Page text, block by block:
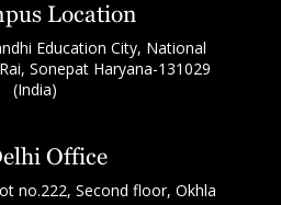
Location
Education City, National
Sonepat Haryana-131029
(India)
Office
no.222, Second floor, Okhla